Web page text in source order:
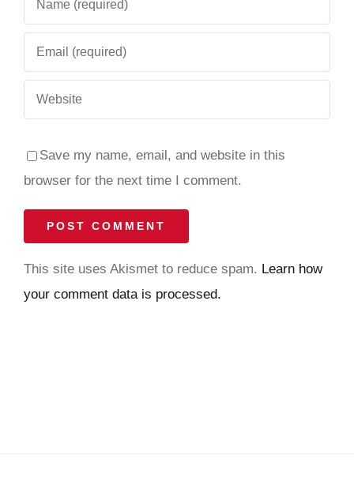
Save my name, email, and website in this
browser for the next time I comment.
This site uses Akismet to reduce spam. Learn how
your comment data is processed.